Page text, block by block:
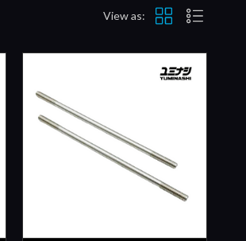
View as: